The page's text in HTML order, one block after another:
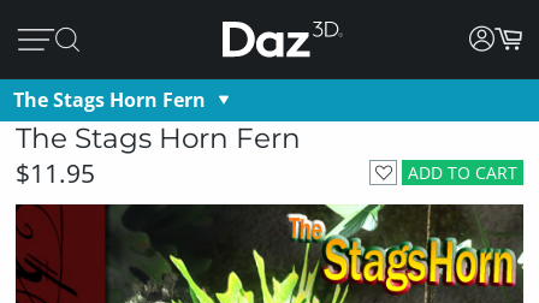
The Stags Horn Fern
The Stags Horn Fern
ADD TO CART
$11.95